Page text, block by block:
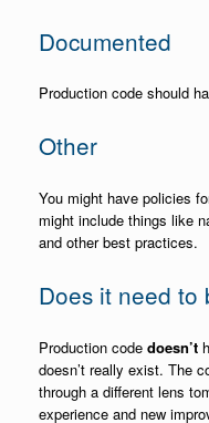
Documented
Production code should
Other
You might have policies
might include things like
and other best practices.
Does it need to
Production code doesn’t
doesn’t really exist. The
through a different lens
experience and new